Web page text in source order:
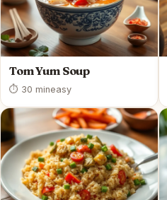
Tom Yum Soup
⏱ 30 mineasy